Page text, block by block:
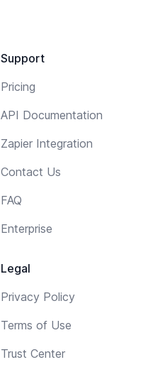
Support
Pricing
API Documentation
Zapier Integration
Contact Us
FAQ
Enterprise
Legal
Privacy Policy
Terms of Use
Trust Center